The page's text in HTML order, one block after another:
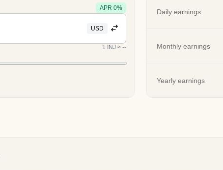
APR 0%
USD
1 INJ ≈ --
Daily earnings
Monthly earnings
Yearly earnings